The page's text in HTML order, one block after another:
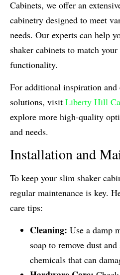
Cabinets, we offer an
cabinetry designed to meet
needs. Our experts can help
shaker cabinets to match
functionality.
For additional inspiration and
solutions, visit Liberty Hill
explore more high-quality
and needs.
Installation and
To keep your slim shaker
regular maintenance is key.
care tips:
Cleaning: Use a damp
soap to remove dust
chemicals that can